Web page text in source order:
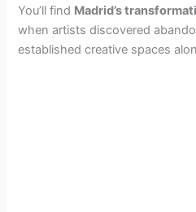
You’ll find Madrid’s
when artists discovered
established creative spaces